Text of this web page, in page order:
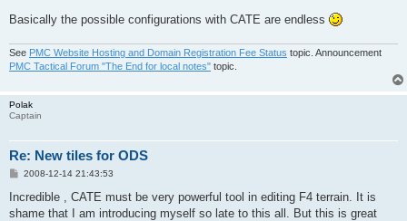
Basically the possible configurations with CATE are endless
See PMC Website Hosting and Domain Registration Fee Status topic. Announcement
PMC Tactical Forum "The End for local notes" topic.
Polak
Captain
Re: New tiles for ODS
P
s
2008-12-14 21:43:53
Incredible , CATE must be very powerful tool in editing F4 terrain. It is
shame that I am introducing myself so late to this all. But this is great